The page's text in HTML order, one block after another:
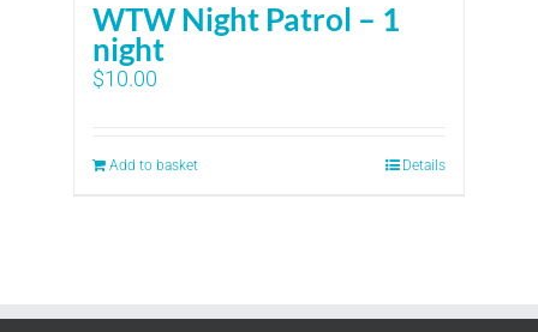
WTW Night Patrol – 1
night
$10.00
Add to basket Details